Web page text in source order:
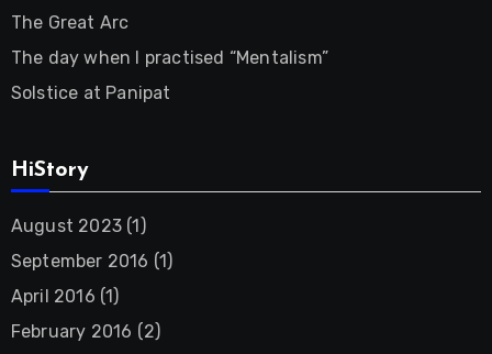
The Great Arc
The day when I practised “Mentalism”
Solstice at Panipat
HiStory
August 2023(1)
September 2016 (1)
April 2016 (1)
February 2016 (2)